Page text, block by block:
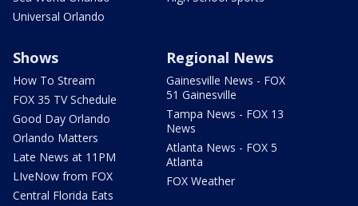
Universal Orlando
Shows
How To Stream
FOX 35 TV Schedule
Good Day Orlando
Orlando Matters
Late News at 11PM
LIveNow from FOX
Central Florida Eats
Regional News
Gainesville News - FOX
51 Gainesville
Tampa News - FOX 13
News
Atlanta News - FOX 5
Atlanta
FOX Weather